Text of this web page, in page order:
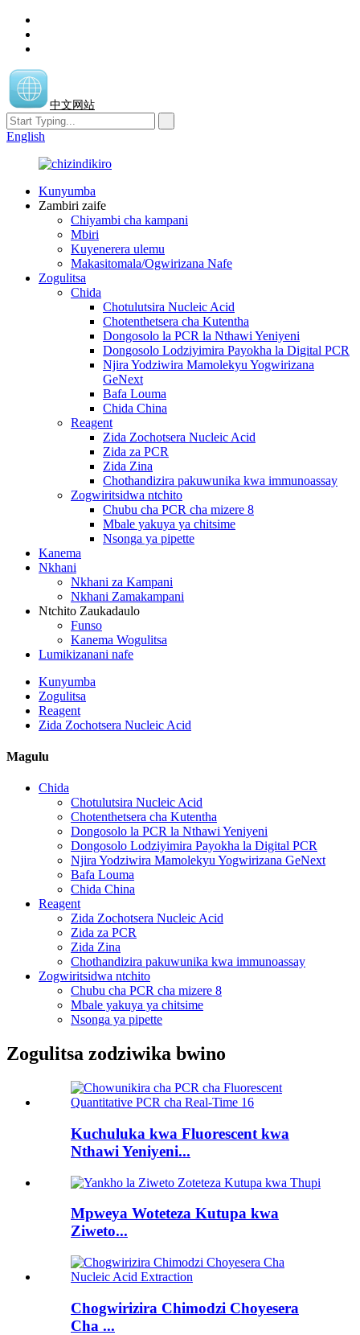
中文网站
English
Kunyumba
Zambiri zaife
Chiyambi cha kampani
Mbiri
Kuyenerera ulemu
Makasitomala/Ogwirizana Nafe
Zogulitsa
Chida
Chotulutsira Nucleic Acid
Chotenthetsera cha Kutentha
Dongosolo la PCR la Nthawi Yeniyeni
Dongosolo Lodziyimira Payokha la Digital PCR
Njira Yodziwira Mamolekyu Yogwirizana
GeNext
Bafa Louma
Chida China
Reagent
Zida Zochotsera Nucleic Acid
Zida za PCR
Zida Zina
Chothandizira pakuwunika kwa immunoassay
Zogwiritsidwa ntchito
Chubu cha PCR cha mizere 8
Mbale yakuya ya chitsime
Nsonga ya pipette
Kanema
Nkhani
Nkhani za Kampani
Nkhani Zamakampani
Ntchito Zaukadaulo
Funso
Kanema Wogulitsa
Lumikizanani nafe
Kunyumba
Zogulitsa
Reagent
Zida Zochotsera Nucleic Acid
Magulu
Chida
Chotulutsira Nucleic Acid
Chotenthetsera cha Kutentha
Dongosolo la PCR la Nthawi Yeniyeni
Dongosolo Lodziyimira Payokha la Digital PCR
Njira Yodziwira Mamolekyu Yogwirizana GeNext
Bafa Louma
Chida China
Reagent
Zida Zochotsera Nucleic Acid
Zida za PCR
Zida Zina
Chothandizira pakuwunika kwa immunoassay
Zogwiritsidwa ntchito
Chubu cha PCR cha mizere 8
Mbale yakuya ya chitsime
Nsonga ya pipette
Zogulitsa zodziwika bwino
Kuchuluka kwa Fluorescent kwa
Nthawi Yeniyeni...
Mpweya Woteteza Kutupa kwa
Ziweto...
Chogwirizira Chimodzi Choyesera
Cha ...